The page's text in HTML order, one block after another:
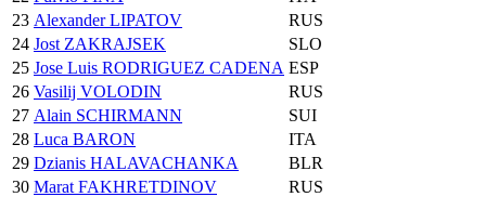
23 Alexander LIPATOV
RUS
24 Jost ZAKRAJSEK
SLO
25 Jose Luis RODRIGUEZ CADENA ESP
26 Vasilij VOLODIN
RUS
27 Alain SCHIRMANN
SUI
28 Luca BARON
ITA
29 Dzianis HALAVACHANKA
BLR
30 Marat FAKHRETDINOV
RUS